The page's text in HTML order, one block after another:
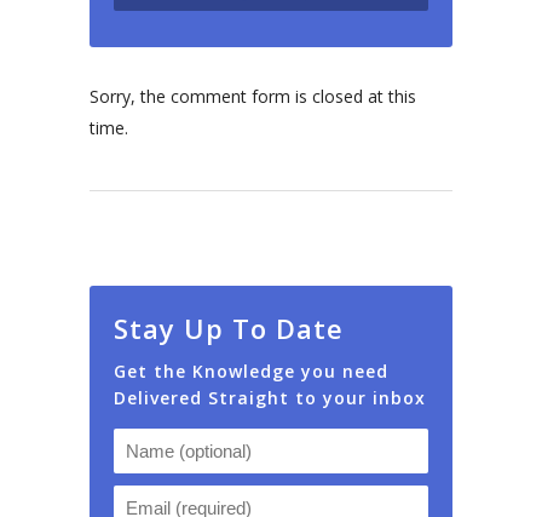
Sorry, the comment form is closed at this
time.
Stay Up To Date
Get the Knowledge you need
Delivered Straight to your inbox